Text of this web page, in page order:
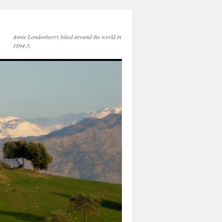
Annie Londonberry biked around the world in
1894-5.